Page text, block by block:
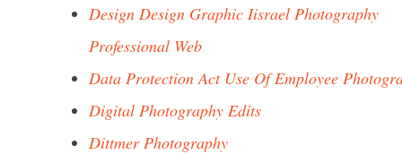
Design Design Graphic Iisrael Photography
Professional Web
Data Protection Act Use Of Employee
Digital Photography Edits
Dittmer Photography